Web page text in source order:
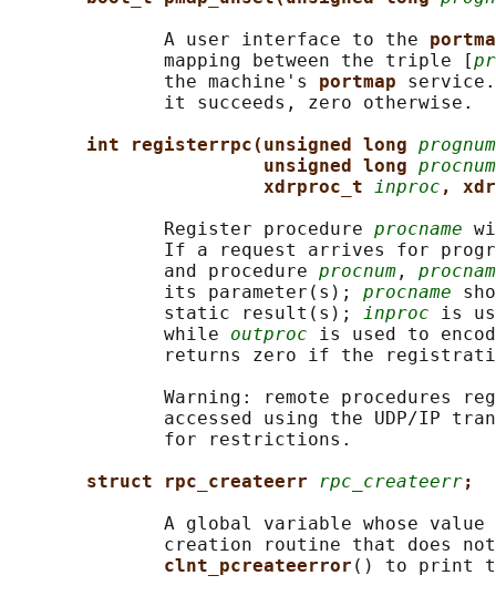
              A user interface to the
              mapping between the triple [
              the machine's
portmap
              it succeeds, zero otherwise.
int registerrpc(unsigned long prognum
unsigned long procnum
xdrproc_t inproc ,
              Register procedure
procname
If a request arrives for
              and procedure
procnum ,
              its parameter(s);
procname
              static result(s);
inproc is
              while
outproc is used to
returns zero if the
Warning: remote procedures
accessed using the UDP/IP
              for restrictions.
struct rpc_createerr rpc_createerr;
A global variable whose value
creation routine that does
clnt_pcreateerror () to print